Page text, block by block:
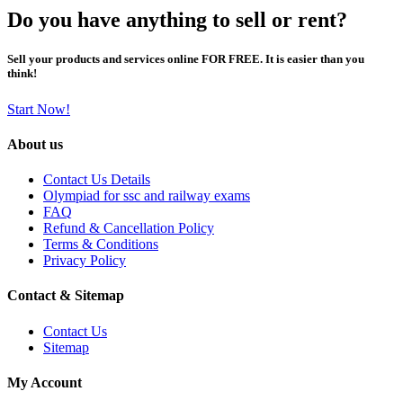
Do you have anything to sell or rent?
Sell your products and services online FOR FREE. It is easier than you
think!
Start Now!
About us
Contact Us Details
Olympiad for ssc and railway exams
FAQ
Refund & Cancellation Policy
Terms & Conditions
Privacy Policy
Contact & Sitemap
Contact Us
Sitemap
My Account